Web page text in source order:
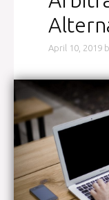
April 10, 2019